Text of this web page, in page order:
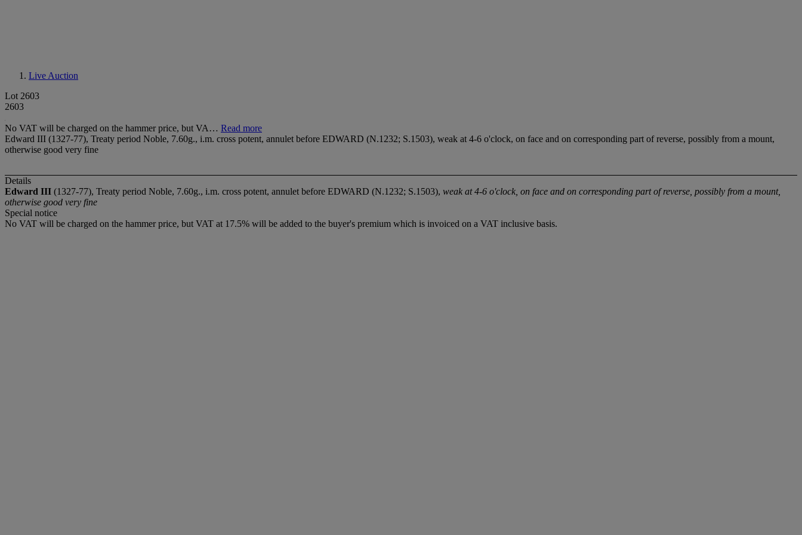
Live Auction
Lot 2603
2603
No VAT will be charged on the hammer price, but VA… Read more
Edward III (1327-77), Treaty period Noble, 7.60g., i.m. cross potent, annulet before EDWARD (N.1232; S.1503), weak at 4-6 o'clock, on face and on corresponding part of reverse, possibly from a mount,
otherwise good very fine
Details
Edward III (1327-77), Treaty period Noble, 7.60g., i.m. cross potent, annulet before EDWARD (N.1232; S.1503), weak at 4-6 o'clock, on face and on corresponding part of reverse, possibly from a mount,
otherwise good very fine
Special notice
No VAT will be charged on the hammer price, but VAT at 17.5% will be added to the buyer's premium which is invoiced on a VAT inclusive basis.